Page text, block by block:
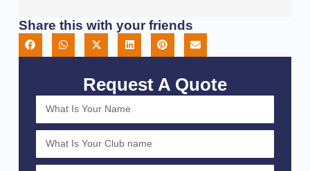
Share this with your friends
Request A Quote